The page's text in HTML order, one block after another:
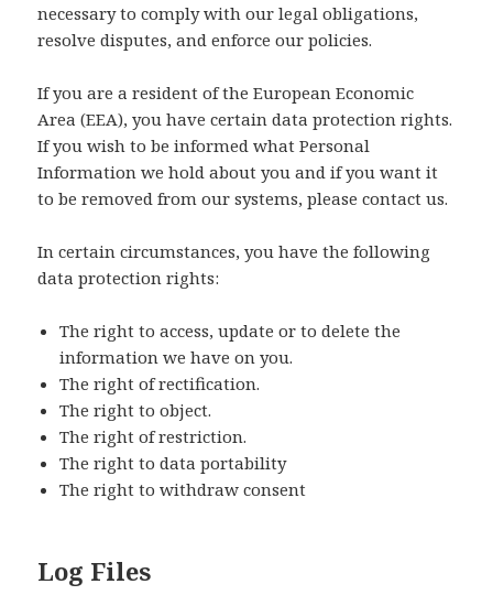
necessary to comply with our legal obligations,
resolve disputes, and enforce our policies.
If you are a resident of the European Economic
Area (EEA), you have certain data protection rights.
If you wish to be informed what Personal
Information we hold about you and if you want it
to be removed from our systems, please contact us.
In certain circumstances, you have the following
data protection rights:
The right to access, update or to delete the
information we have on you.
The right of rectification.
The right to object.
The right of restriction.
The right to data portability
The right to withdraw consent
Log Files